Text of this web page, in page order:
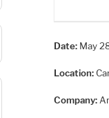
Date: May
Location:
Company: